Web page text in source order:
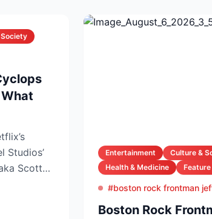
What
Studios’
Scott
Entertainment
Culture &
Health & Medicine
#boston rock frontman
Boston Rock